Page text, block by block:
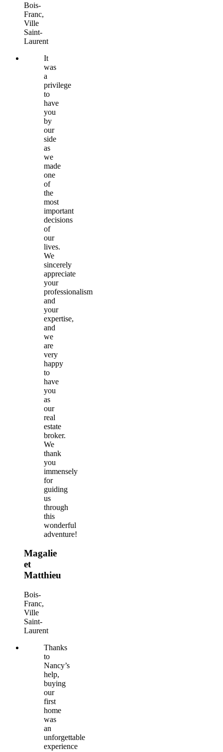
Bois-
Franc,
Ville
Saint-
Laurent
It
was
a
privilege
to
have
you
by
our
side
as
we
made
one
of
the
most
important
decisions
of
our
lives.
We
sincerely
appreciate
your
professionalism
and
your
expertise,
and
we
are
very
happy
to
have
you
as
our
real
estate
broker.
We
thank
you
immensely
for
guiding
us
through
this
wonderful
adventure!
Magalie
et
Matthieu
Bois-
Franc,
Ville
Saint-
Laurent
Thanks
to
Nancy’s
help,
buying
our
first
home
was
an
unforgettable
experience